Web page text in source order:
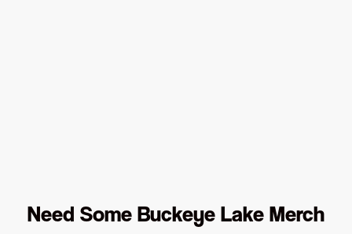
Need Some Buckeye Lake Merch